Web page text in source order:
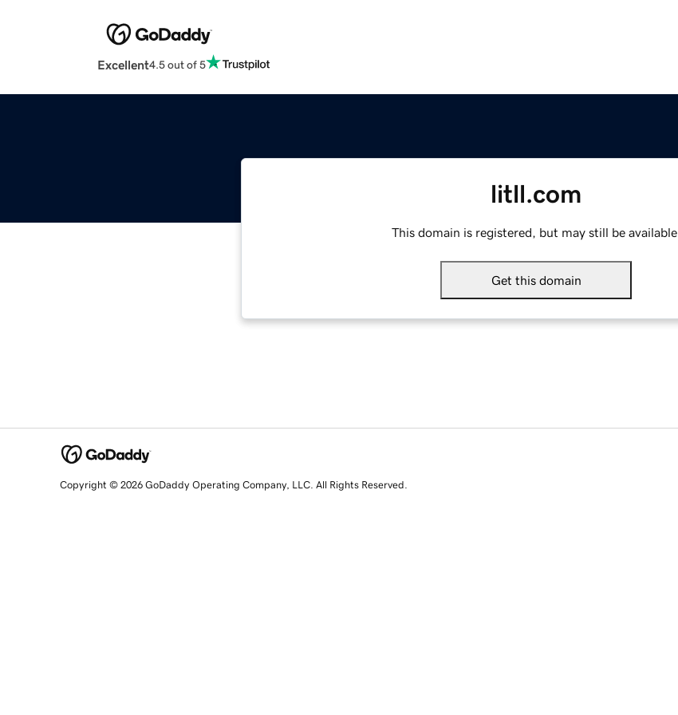
Excellent4.5 out of 5
litll.com
This domain is registered, but may still be available.
Get this domain
Copyright © 2026 GoDaddy Operating Company, LLC. All Rights Reserved.